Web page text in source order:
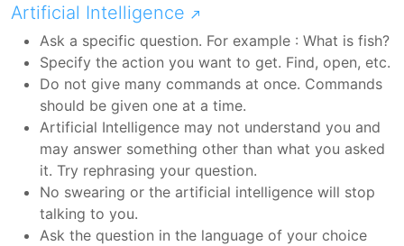
Artificial Intelligence
Ask a specific question. For example : What is fish?
Specify the action you want to get. Find, open, etc.
Do not give many commands at once. Commands
should be given one at a time.
Artificial Intelligence may not understand you and
may answer something other than what you asked
it. Try rephrasing your question.
No swearing or the artificial intelligence will stop
talking to you.
Ask the question in the language of your choice